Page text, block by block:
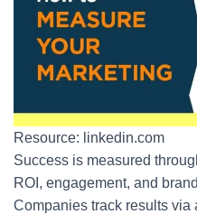
Resource: linkedin.com
Success is measured
ROI, engagement, and
Companies track results via